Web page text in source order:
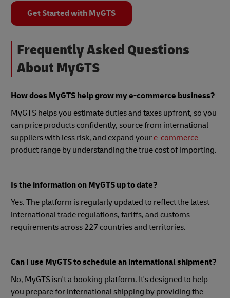
Get Started with MyGTS
Frequently Asked Questions
About MyGTS
How does MyGTS help grow my e-commerce business?
MyGTS helps you estimate duties and taxes upfront, so you
can price products confidently, source from international
suppliers with less risk, and expand your e-commerce
product range by understanding the true cost of importing.
Is the information on MyGTS up to date?
Yes. The platform is regularly updated to reflect the latest
international trade regulations, tariffs, and customs
requirements across 227 countries and territories.
Can I use MyGTS to schedule an international shipment?
No, MyGTS isn't a booking platform. It's designed to help
you prepare for international shipping by providing the